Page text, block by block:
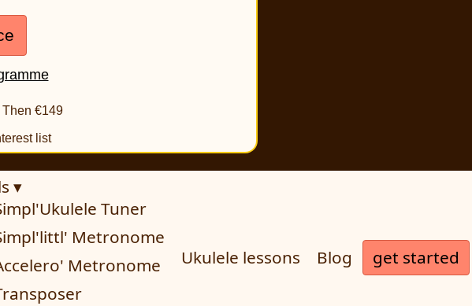
Then €149
list
▾
Tuner
Metronome
Metronome
Ukulele lessons Blog get started